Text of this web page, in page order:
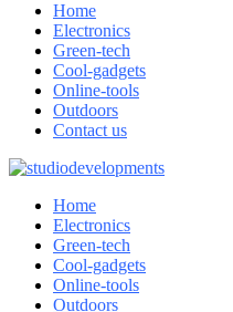
Home
Electronics
Green-tech
Cool-gadgets
Online-tools
Outdoors
Contact us
Home
Electronics
Green-tech
Cool-gadgets
Online-tools
Outdoors